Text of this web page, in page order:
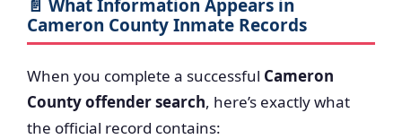
📄 What Information Appears in
Cameron County Inmate Records
When you complete a successful Cameron
County offender search, here’s exactly what
the official record contains: